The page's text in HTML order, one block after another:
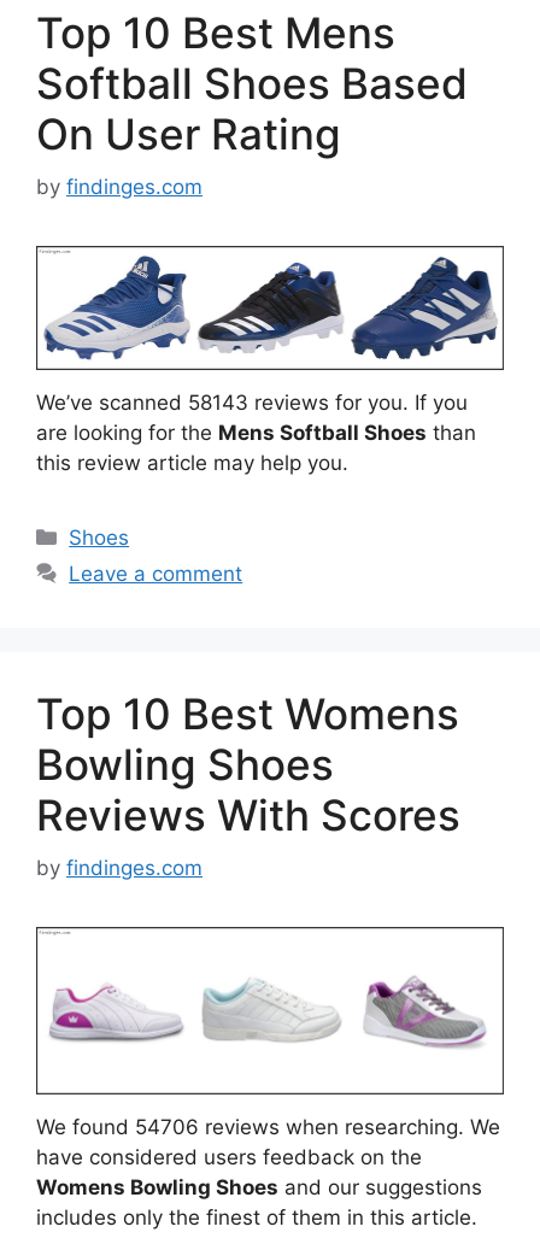
Top 10 Best Mens
Softball Shoes Based
On User Rating
by findinges.com
We’ve scanned 58143 reviews for you. If you
are looking for the Mens Softball Shoes than
this review article may help you.
Categories
Shoes
Leave a comment
Top 10 Best Womens
Bowling Shoes
Reviews With Scores
by findinges.com
We found 54706 reviews when researching. We
have considered users feedback on the
Womens Bowling Shoes and our suggestions
includes only the finest of them in this article.